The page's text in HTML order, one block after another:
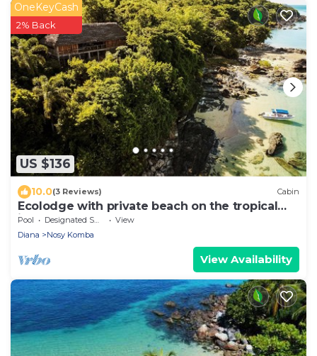
US $136
OneKeyCash
2% Back
10.0(3 Reviews) Cabin
Ecolodge with private beach on the tropical
island of Nosy Komba - Madagascar
Pool Designated Smoking Area
View
Diana
Nosy Komba
View Availability